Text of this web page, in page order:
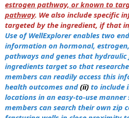
estrogen pathway, or known to
pathway. We also include specific
targeted by the ingredient, if that
Use of WellExplorer enables two
information on hormonal,
pathways and genes that
ingredients target so that
members can readily access this
health outcomes and(ii) to include
locations in an easy-to-use
members can search their own zip